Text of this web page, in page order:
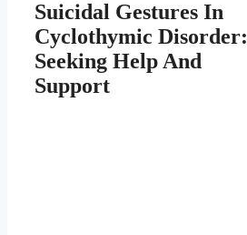
Suicidal Gestures In
Cyclothymic Disorder:
Seeking Help And
Support